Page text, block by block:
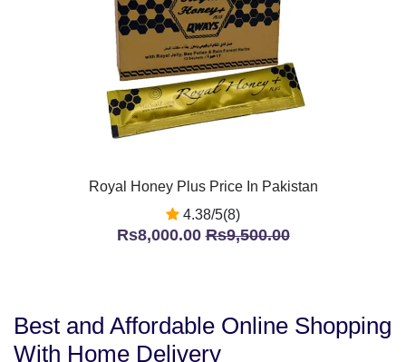
Royal Honey Plus Price In Pakistan
4.38/5(8)
Rs8,000.00Rs9,500.00
Best and Affordable Online Shopping
With Home Delivery